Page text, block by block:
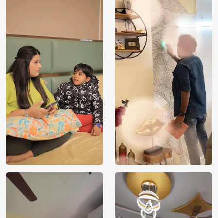
Rs. 99/sq.ft.
Country of
Origin
India
Country of
Manufacture
India
Brand /
Manufacturer
Magic
Decor ™